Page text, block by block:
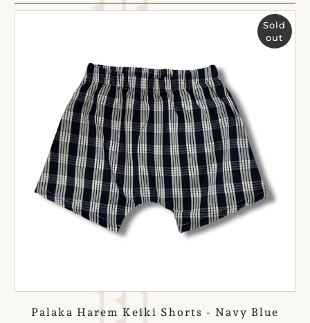
Sold
out
Palaka Harem Keiki Shorts - Navy Blue